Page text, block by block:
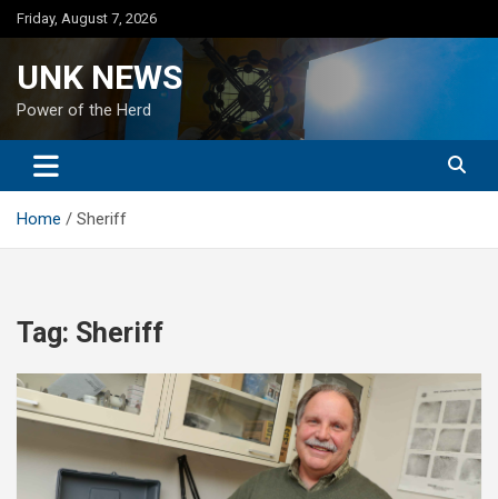
Skip
to
Friday, August 7, 2026
UNK NEWS
Power of the Herd
Home Sheriff
Tag: Sheriff